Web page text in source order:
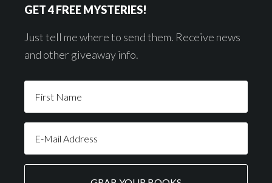
GET 4 FREE MYSTERIES!
Just tell me where to send them. Receive news
and other giveaway info.